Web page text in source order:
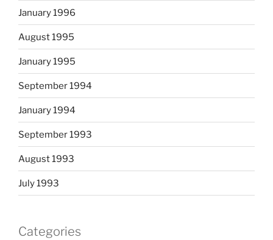
January 1996
August 1995
January 1995
September 1994
January 1994
September 1993
August 1993
July 1993
Categories